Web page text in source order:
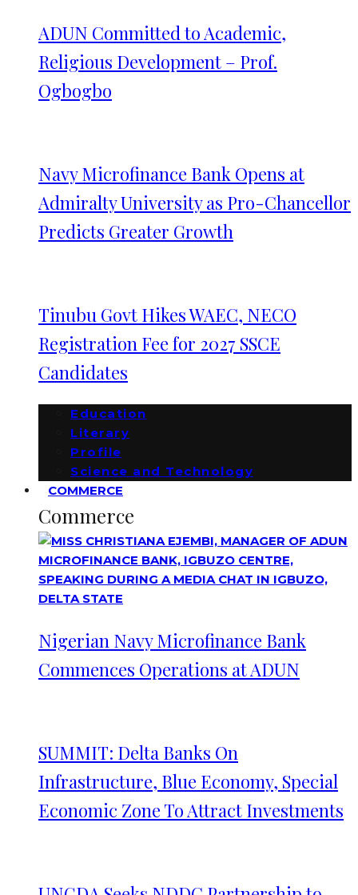
ADUN Committed to Academic,
Religious Development – Prof.
Ogbogbo
Navy Microfinance Bank Opens at
Admiralty University as Pro-Chancellor
Predicts Greater Growth
Tinubu Govt Hikes WAEC, NECO
Registration Fee for 2027 SSCE
Candidates
Education
Literary
Profile
Science and Technology
COMMERCE
Commerce
Nigerian Navy Microfinance Bank
Commences Operations at ADUN
SUMMIT: Delta Banks On
Infrastructure, Blue Economy, Special
Economic Zone To Attract Investments